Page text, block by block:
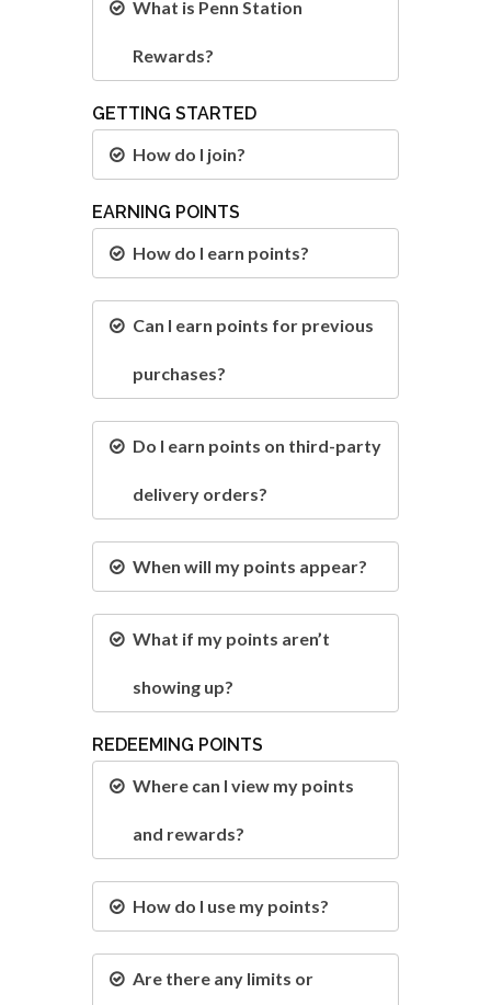
What is Penn Station
Rewards?
GETTING STARTED
How do I join?
EARNING POINTS
How do I earn points?
Can I earn points for previous
purchases?
Do I earn points on third-party
delivery orders?
When will my points appear?
What if my points aren’t
showing up?
REDEEMING POINTS
Where can I view my points
and rewards?
How do I use my points?
Are there any limits or